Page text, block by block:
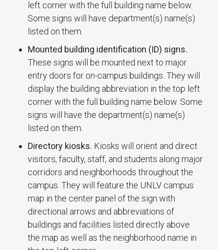
left corner with the full building name below.
Some signs will have department(s) name(s)
listed on them.
Mounted building identification (ID) signs.
These signs will be mounted next to major
entry doors for on-campus buildings. They will
display the building abbreviation in the top left
corner with the full building name below. Some
signs will have the department(s) name(s)
listed on them.
Directory kiosks. Kiosks will orient and direct
visitors, faculty, staff, and students along major
corridors and neighborhoods throughout the
campus. They will feature the UNLV campus
map in the center panel of the sign with
directional arrows and abbreviations of
buildings and facilities listed directly above
the map as well as the neighborhood name in